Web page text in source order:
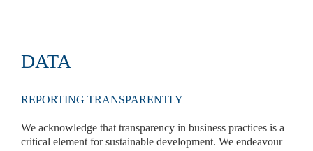
DATA
REPORTING TRANSPARENTLY
We acknowledge that transparency in business practices is a
critical element for sustainable development. We endeavour